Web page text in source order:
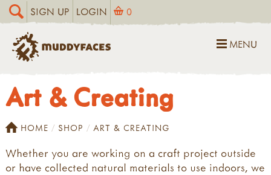
SIGN UP LOGIN 0
MENU
Art & Creating
HOME SHOP ART & CREATING
Whether you are working on a craft project outside
or have collected natural materials to use indoors, we